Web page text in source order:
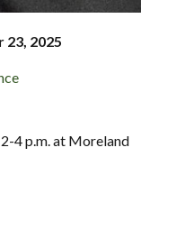
23, 2025
4 p.m. at Moreland